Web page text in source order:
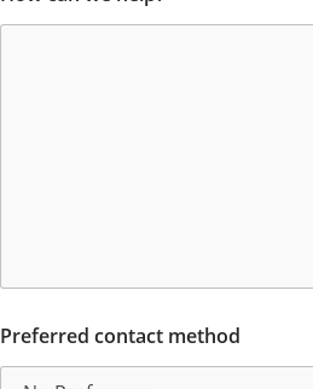
Preferred contact method